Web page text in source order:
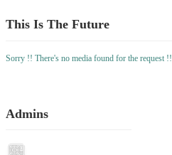
This Is The Future
Sorry !! There's no media found for the request !!
Admins